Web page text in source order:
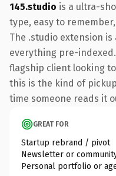
145.studio is a ultra-
type, easy to
The .studio extension is
everything pre-
flagship client looking
this is the kind of
time someone reads it
GREAT FOR
Startup rebrand / pivot
Newsletter or
Personal portfolio or